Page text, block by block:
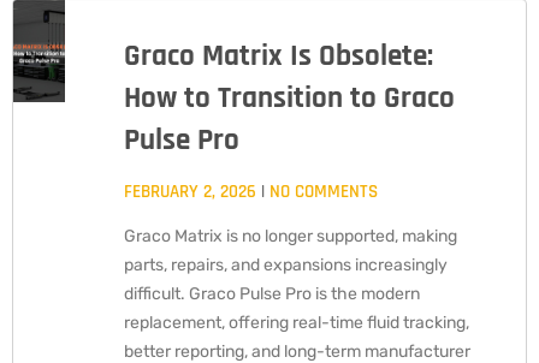
Graco Matrix Is Obsolete:
How to Transition to Graco
Pulse Pro
FEBRUARY 2, 2026 NO COMMENTS
Graco Matrix is no longer supported, making
parts, repairs, and expansions increasingly
difficult. Graco Pulse Pro is the modern
replacement, offering real-time fluid tracking,
better reporting, and long-term manufacturer